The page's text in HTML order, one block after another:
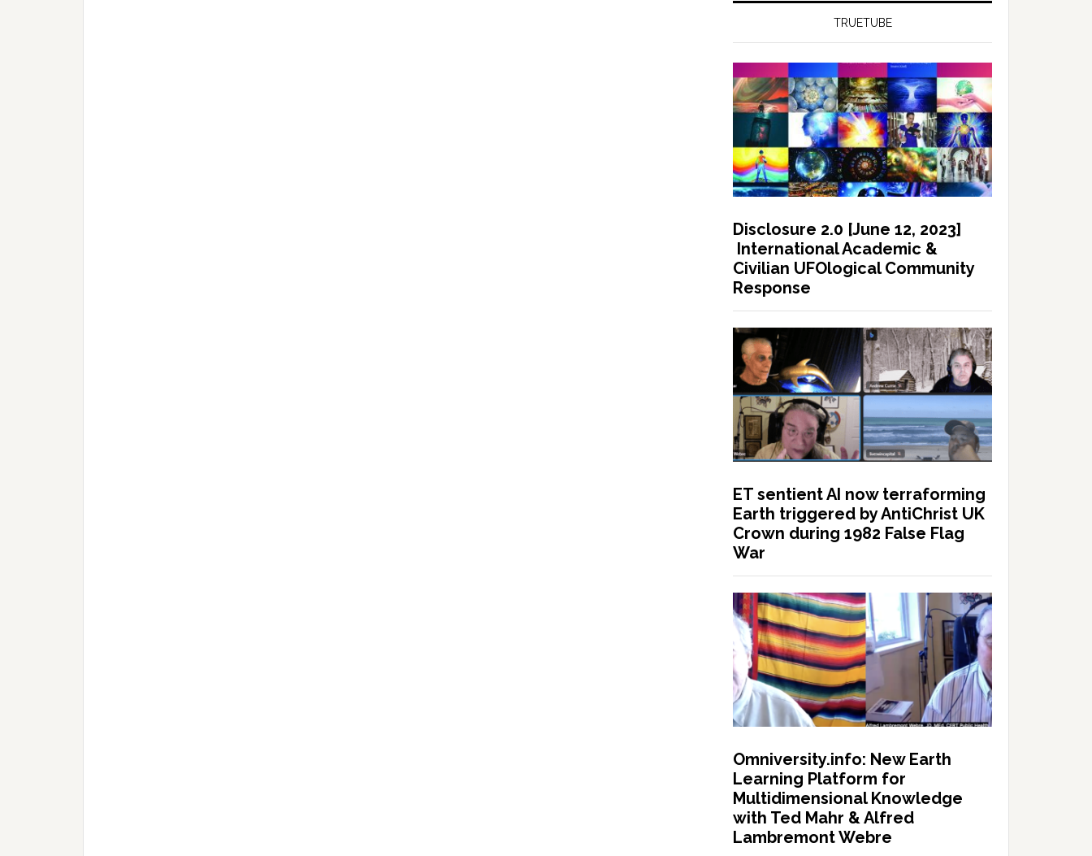
TRUETUBE
Disclosure 2.0 [June 12, 2023]
International Academic &
Civilian UFOlogical Community
Response
ET sentient AI now terraforming
Earth triggered by AntiChrist UK
Crown during 1982 False Flag
War
Omniversity.info: New Earth
Learning Platform for
Multidimensional Knowledge
with Ted Mahr & Alfred
Lambremont Webre